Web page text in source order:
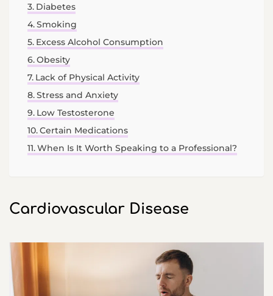
Diabetes
Smoking
Excess Alcohol Consumption
Obesity
Lack of Physical Activity
Stress and Anxiety
Low Testosterone
Certain Medications
When Is It Worth Speaking to a Professional?
Cardiovascular Disease